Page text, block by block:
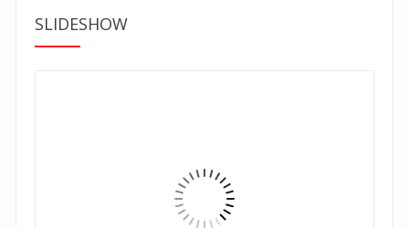
SLIDESHOW